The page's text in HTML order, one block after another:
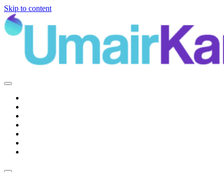
Skip to content
Main
Navigation